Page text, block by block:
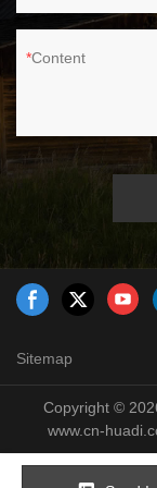
Content
Sitemap
Copyright ©
www.cn-